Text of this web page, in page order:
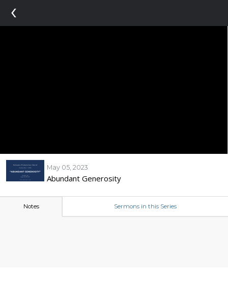
‹
May 05, 2023
Abundant Generosity
Notes Sermons in this Series